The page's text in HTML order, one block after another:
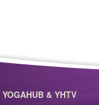
YOGAHUB & YHTV